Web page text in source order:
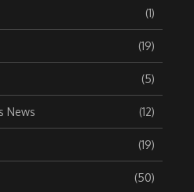
(1)
(19)
(5)
News (12)
(19)
(50)